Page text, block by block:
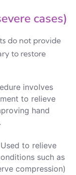
cases)
do not provide
to restore
involves
to relieve
hand
Used to relieve
such as
compression)